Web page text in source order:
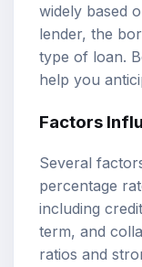
widely based
lender, the
type of loan.
help you
Factors
Several
percentage
including
term, and
ratios and